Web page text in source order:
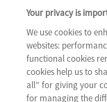
Legal
Your privacy is
We use cookies to
websites:
functional cookies
cookies help us to
all” for giving your
for managing the